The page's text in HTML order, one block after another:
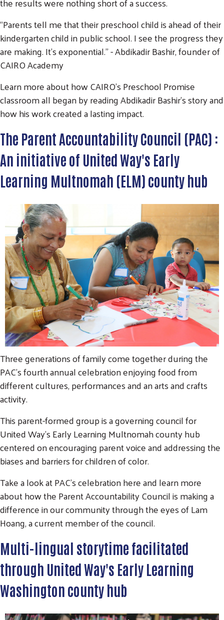
Search
“Parents tell me that their preschool child is ahead of their
kindergarten child in public school. I see the progress they
are making. It’s exponential.” - Abdikadir Bashir, founder of
CAIRO Academy
Learn more about how CAIRO's Preschool Promise
classroom all began by reading Abdikadir Bashir's story and
how his work created a lasting impact.
The Parent Accountability Council (PAC) :
An initiative of United Way's Early
Learning Multnomah (ELM) county hub
Three generations of family come together during the
PAC's fourth annual celebration enjoying food from
different cultures, performances and an arts and crafts
activity.
This parent-formed group is a governing council for
United Way's Early Learning Multnomah county hub
centered on encouraging parent voice and addressing the
biases and barriers for children of color.
Take a look at PAC's celebration here and learn more
about how the Parent Accountability Council is making a
difference in our community through the eyes of Lam
Hoang, a current member of the council.
Multi-lingual storytime facilitated
through United Way's Early Learning
Washington county hub